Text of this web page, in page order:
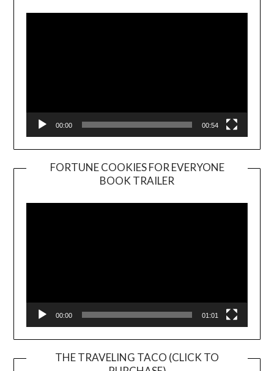
00:00 00:54
FORTUNE COOKIES FOR EVERYONE
BOOK TRAILER
Player
00:00 01:01
THE TRAVELING TACO (CLICK TO